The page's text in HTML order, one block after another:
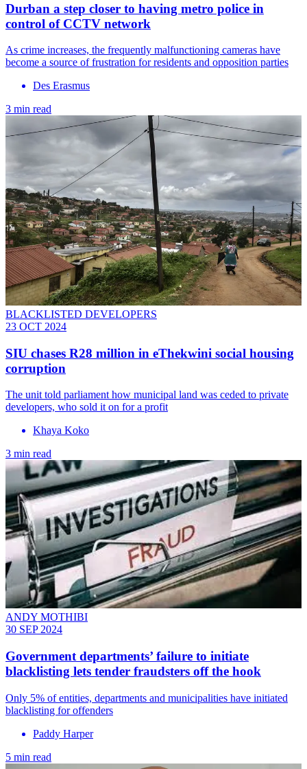
Durban a step closer to having metro police in
control of CCTV network
As crime increases, the frequently malfunctioning cameras have
become a source of frustration for residents and opposition parties
Des Erasmus
3 min read
BLACKLISTED DEVELOPERS
23 OCT 2024
SIU chases R28 million in eThekwini social housing
corruption
The unit told parliament how municipal land was ceded to private
developers, who sold it on for a profit
Khaya Koko
3 min read
ANDY MOTHIBI
30 SEP 2024
Government departments’ failure to initiate
blacklisting lets tender fraudsters off the hook
Only 5% of entities, departments and municipalities have initiated
blacklisting for offenders
Paddy Harper
5 min read